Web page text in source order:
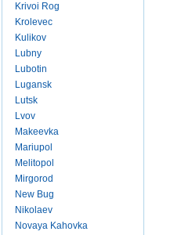
Krivoi Rog
Krolevec
Kulikov
Lubny
Lubotin
Lugansk
Lutsk
Lvov
Makeevka
Mariupol
Melitopol
Mirgorod
New Bug
Nikolaev
Novaya Kahovka